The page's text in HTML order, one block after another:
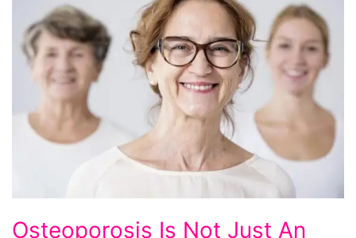
Osteoporosis Is Not Just An